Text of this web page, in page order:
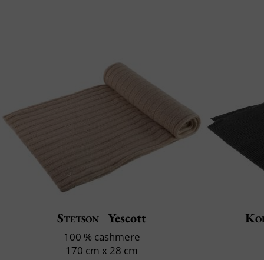
Stetson Yescott
100 % cashmere
170 cm x 28 cm